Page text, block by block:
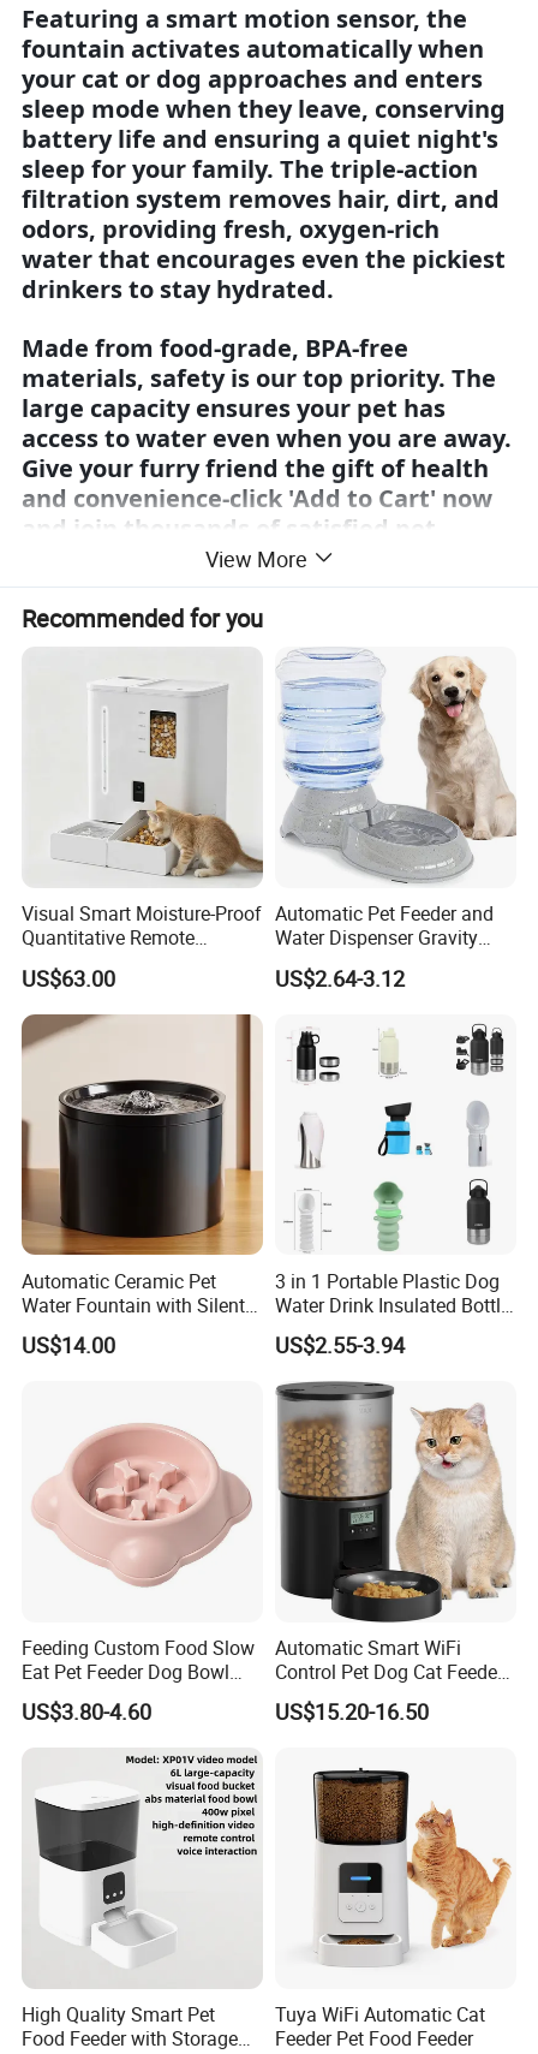
Featuring a smart motion sensor, the
fountain activates automatically when
your cat or dog approaches and enters
sleep mode when they leave, conserving
battery life and ensuring a quiet night's
sleep for your family. The triple-action
filtration system removes hair, dirt, and
odors, providing fresh, oxygen-rich
water that encourages even the pickiest
drinkers to stay hydrated.
Made from food-grade, BPA-free
materials, safety is our top priority. The
large capacity ensures your pet has
access to water even when you are away.
Give your furry friend the gift of health
and convenience-click 'Add to Cart' now
and join thousands of satisfied pet
owners who have made the switch to
smarter hydration."
View More
Recommended for you
Visual Smart Moisture-Proof
Quantitative Remote
Automatic Pet Feeder
US$63.00
Automatic Pet Feeder and
Water Dispenser Gravity
Dog Water Food Bowl
US$2.64-3.12
Automatic Ceramic Pet
Water Fountain with Silent
Circulation Filter Battery-
Powered for Cats Dogs
US$14.00
3 in 1 Portable Plastic Dog
Water Drink Insulated Bottle
for Dogs with Dispenser
US$2.55-3.94
Feeding Custom Food Slow
Eat Pet Feeder Dog Bowl
Cat Food Bowl
US$3.80-4.60
Automatic Smart WiFi
Control Pet Dog Cat Feeder
Manufacturer
US$15.20-16.50
High Quality Smart Pet
Food Feeder with Storage
Tuya WiFi Automatic Cat
Feeder Pet Food Feeder